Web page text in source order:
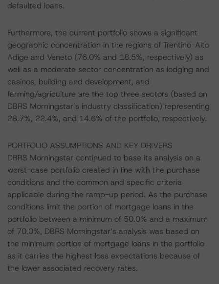
defaulted loans.
Furthermore, the current portfolio shows a significant
geographic concentration in the regions of Trentino-Alto
Adige and Veneto (76.0% and 18.5%, respectively) as
well as a moderate sector concentration as lodging and
casinos, building and development, and
farming/agriculture are the top three sectors (based on
DBRS Morningstar’s industry classification) representing
28.7%, 22.4%, and 14.6% of the portfolio, respectively.
PORTFOLIO ASSUMPTIONS AND KEY DRIVERS
DBRS Morningstar continued to base its analysis on a
worst-case portfolio created in line with the purchase
conditions and the common and specific criteria
applicable during the ramp-up period. As the purchase
conditions limit the portion of mortgage loans in the
portfolio between a minimum of 50.0% and a maximum
of 70.0%, DBRS Morningstar’s analysis was based on
the minimum portion of mortgage loans in the portfolio
as it carries the highest loss expectations because of
the lower associated recovery rates.